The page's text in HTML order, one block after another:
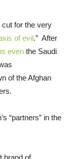
for the very
of evil.” After
even the Saudi
of the Afghan
“partners” in the
brand of